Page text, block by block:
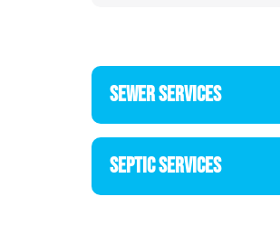
SEWER SERVICES
SEPTIC SERVICES